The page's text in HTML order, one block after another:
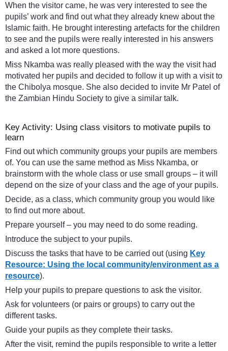
When the visitor came, he was very interested to see the
pupils’ work and find out what they already knew about the
Islamic faith. He brought interesting artefacts for the children
to see and the pupils were really interested in his answers
and asked a lot more questions.
Miss Nkamba was really pleased with the way the visit had
motivated her pupils and decided to follow it up with a visit to
the Chibolya mosque. She also decided to invite Mr Patel of
the Zambian Hindu Society to give a similar talk.
Key Activity: Using class visitors to motivate pupils to
learn
Find out which community groups your pupils are members
of. You can use the same method as Miss Nkamba, or
brainstorm with the whole class or use small groups – it will
depend on the size of your class and the age of your pupils.
Decide, as a class, which community group you would like
to find out more about.
Prepare yourself – you may need to do some reading.
Introduce the subject to your pupils.
Discuss the tasks that have to be carried out (using Key
Resource: Using the local community/environment as a
resource).
Help your pupils to prepare questions to ask the visitor.
Ask for volunteers (or pairs or groups) to carry out the
different tasks.
Guide your pupils as they complete their tasks.
After the visit, remind the pupils responsible to write a letter